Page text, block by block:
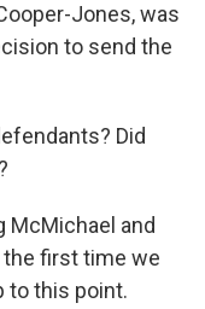
Jones, was
to send the
Did
McMichael and
the first time we
to this point.